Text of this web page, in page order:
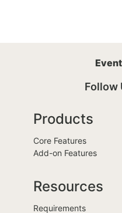
Follow
Products
Core Features
Add-on Features
Resources
Requirements